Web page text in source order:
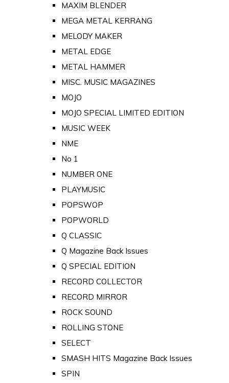
MAXIM BLENDER
MEGA METAL KERRANG
MELODY MAKER
METAL EDGE
METAL HAMMER
MISC. MUSIC MAGAZINES
MOJO
MOJO SPECIAL LIMITED EDITION
MUSIC WEEK
NME
No 1
NUMBER ONE
PLAYMUSIC
POPSWOP
POPWORLD
Q CLASSIC
Q Magazine Back Issues
Q SPECIAL EDITION
RECORD COLLECTOR
RECORD MIRROR
ROCK SOUND
ROLLING STONE
SELECT
SMASH HITS Magazine Back Issues
SPIN